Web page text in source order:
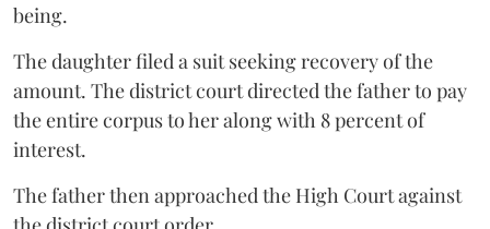
being.
The daughter filed a suit seeking recovery of the
amount. The district court directed the father to pay
the entire corpus to her along with 8 percent of
interest.
The father then approached the High Court against